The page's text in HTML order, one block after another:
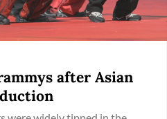
after Asian